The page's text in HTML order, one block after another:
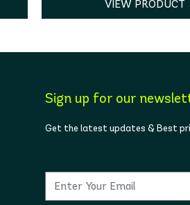
VIEW PRODUCT
Sign up for our
Get the latest updates & Best